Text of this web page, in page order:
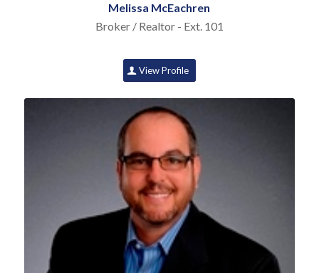
Melissa McEachren
Broker / Realtor - Ext. 101
View Profile